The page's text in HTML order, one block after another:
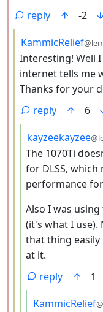
reply
-2
by
KammicRelief
Interesting! Well
internet tells me
Thanks for your
reply
6
by
kayzeekayzee
The 1070Ti
for DLSS,
performance
Also I was
(it's what I use).
that thing easily
at it.
reply
1
by
KammicRelief